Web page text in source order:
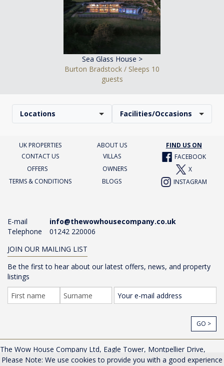
Please Note: We use cookies to provide you with a good experience
Sea Glass House >
Burton Bradstock / Sleeps 10
guests
Locations Facilities/Occasions
UK PROPERTIES ABOUT US
FIND US ON
CONTACT US
VILLAS
FACEBOOK
OFFERS
OWNERS
X
TERMS & CONDITIONS
BLOGS INSTAGRAM
E-mail
info@thewowhousecompany.co.uk
Telephone
01242 220006
JOIN OUR MAILING LIST
Be the first to hear about our latest offers, news, and property
listings
GO >
The Wow House Company Ltd, Eagle Tower, Montpellier Drive,
Cheltenham, Gloucestershire, GL50 1TA, UK |Privacy Policy